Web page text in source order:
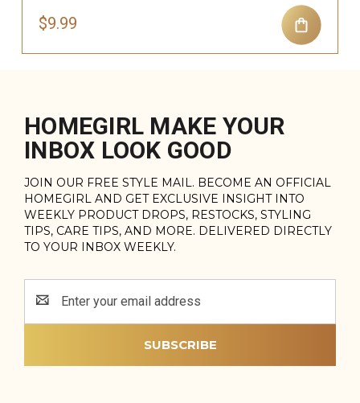
$9.99
HOMEGIRL MAKE YOUR
INBOX LOOK GOOD
JOIN OUR FREE STYLE MAIL. BECOME AN OFFICIAL
HOMEGIRL AND GET EXCLUSIVE INSIGHT INTO
WEEKLY PRODUCT DROPS, RESTOCKS, STYLING
TIPS, CARE TIPS, AND MORE. DELIVERED DIRECTLY
TO YOUR INBOX WEEKLY.
Address